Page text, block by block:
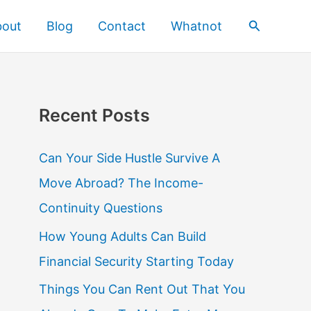
Blog Contact Whatnot Search
Recent Posts
Can Your Side Hustle Survive A
Move Abroad? The Income-
Continuity Questions
How Young Adults Can Build
Financial Security Starting Today
Things You Can Rent Out That You